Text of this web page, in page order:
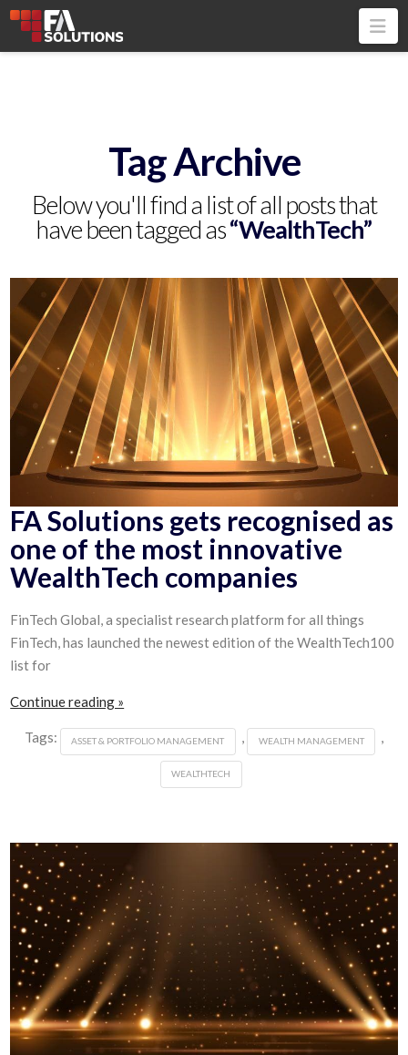
Tag Archive
Below you'll find a list of all posts that
have been tagged as“WealthTech”
FA Solutions gets recognised as
one of the most innovative
WealthTech companies
FinTech Global, a specialist research platform for all things
FinTech, has launched the newest edition of the WealthTech100
list for
Continue reading »
Tags: ASSET & PORTFOLIO MANAGEMENT , WEALTH MANAGEMENT ,
WEALTHTECH